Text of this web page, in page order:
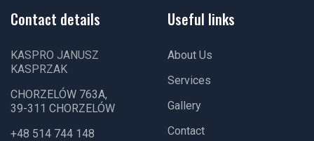
Contact details
KASPRO JANUSZ
KASPRZAK
CHORZELÓW 763A,
39-311 CHORZELÓW
+48 514 744 148
Useful links
About Us
Services
Gallery
Contact